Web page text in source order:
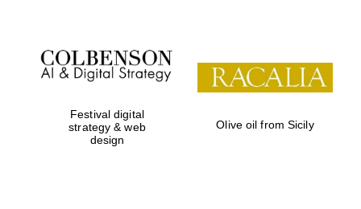
Festival digital
strategy & web
design
Olive oil from Sicily